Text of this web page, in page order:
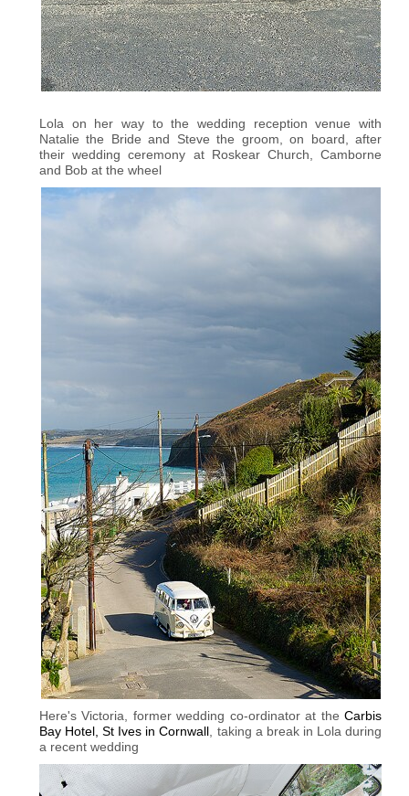
Lola on her way to the wedding reception venue with
Natalie the Bride and Steve the groom, on board, after
their wedding ceremony at Roskear Church, Camborne
and Bob at the wheel
Here's Victoria, former wedding co-ordinator at the Carbis
Bay Hotel, St Ives in Cornwall , taking a break in Lola during
a recent wedding